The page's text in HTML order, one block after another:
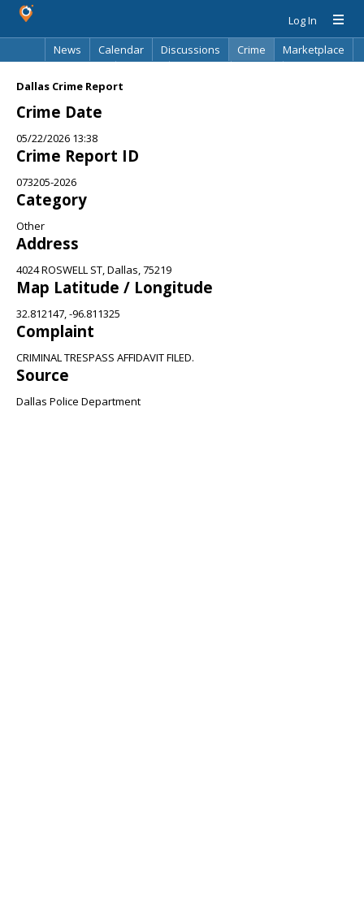
Log In
News
Calendar Discussions Crime
Marketplace
Dallas Crime Report
Crime Date
05/22/2026 13:38
Crime Report ID
073205-2026
Category
Other
Address
4024 ROSWELL ST, Dallas, 75219
Map Latitude / Longitude
32.812147, -96.811325
Complaint
CRIMINAL TRESPASS AFFIDAVIT FILED.
Source
Dallas Police Department